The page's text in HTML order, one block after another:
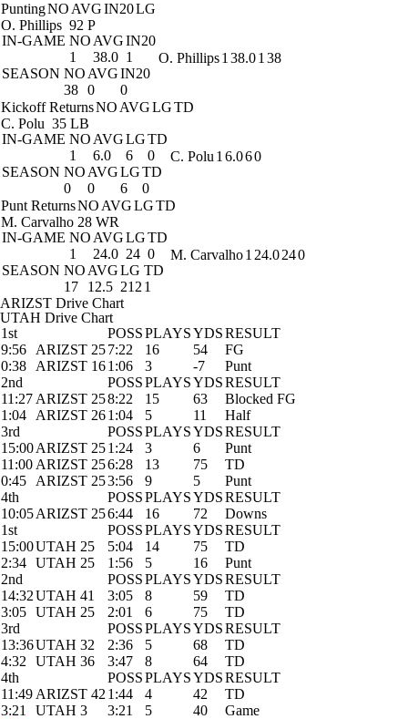
PuntingNO AVGIN20LG
O. Phillips 92 P
IN-GAME NO AVGIN20
1
38.0 1
SEASON NO AVGIN20
38 0 0
O. Phillips1 38.01 38
Kickoff ReturnsNO AVGLGTD
C. Polu 35 LB
IN-GAME NO AVGLGTD
1
6.0 6
0
SEASON NO AVGLGTD
0
0 6 0
C. Polu 1 6.060
Punt ReturnsNO AVGLGTD
M. Carvalho 28 WR
IN-GAME NO AVGLGTD
1
24.0 24 0
SEASON NO AVGLG TD
17
12.5 212 1
M. Carvalho1 24.0240
ARIZST Drive Chart
UTAH Drive Chart
1st
POSSPLAYSYDSRESULT
9:56
ARIZST 257:22 16 54
FG
0:38
ARIZST 161:06 3 -7
Punt
2nd
POSSPLAYSYDSRESULT
11:27 ARIZST 258:22 15 63
Blocked FG
1:04
ARIZST 261:04 5 11
Half
3rd
POSSPLAYSYDSRESULT
15:00ARIZST 251:24 3 6
Punt
11:00 ARIZST 256:28 13 75
TD
0:45
ARIZST 253:56 9 5
Punt
4th
POSSPLAYSYDSRESULT
10:05ARIZST 256:44 16 72
Downs
1st
POSSPLAYSYDSRESULT
15:00UTAH 25 5:04 14 75
TD
2:34 UTAH 25 1:56 5 16
Punt
2nd
POSSPLAYSYDSRESULT
14:32UTAH 41 3:05 8 59
TD
3:05 UTAH 25 2:01 6 75
TD
3rd
POSSPLAYSYDSRESULT
13:36UTAH 32 2:36 5 68
TD
4:32
UTAH 36 3:47 8 64
TD
4th
POSSPLAYSYDSRESULT
11:49 ARIZST 42 1:44 4 42
TD
3:21
UTAH 3 3:21 5 40 Game